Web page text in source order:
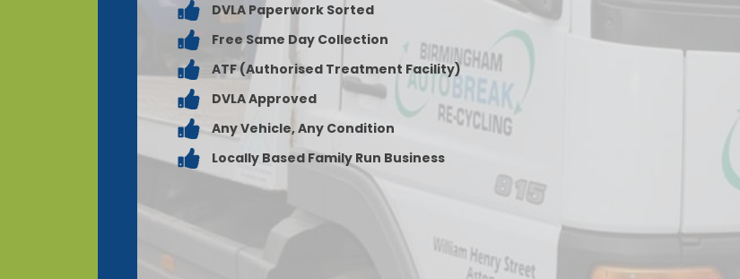
DVLA Paperwork Sorted
Free Same Day Collection
ATF (Authorised Treatment Facility)
DVLA Approved
Any Vehicle, Any Condition
Locally Based Family Run Business